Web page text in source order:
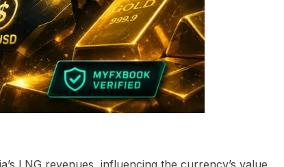
LNG revenues, influencing the currency’s value.